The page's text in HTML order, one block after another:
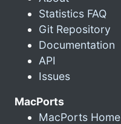
Statistics FAQ
Git Repository
Documentation
API
Issues
MacPorts
MacPorts Home